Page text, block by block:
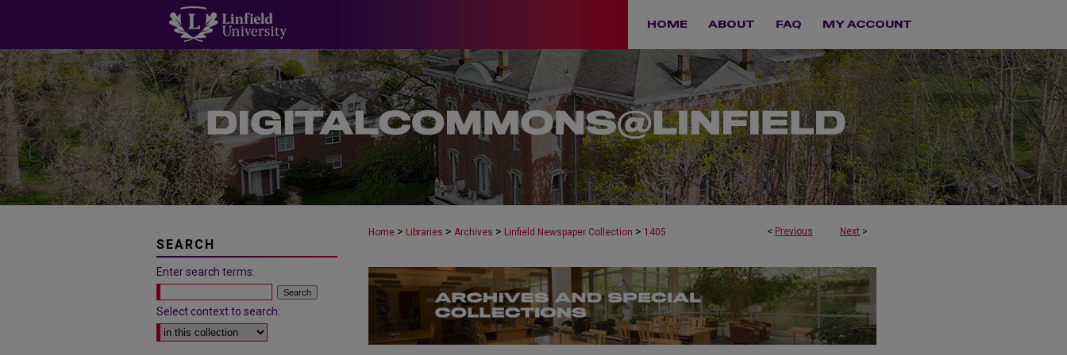
HOME ABOUT FAQ MY ACCOUNT
< Previous Next >
Home > Libraries > Archives > Linfield Newspaper Collection > 1405
SEARCH
Enter search terms:
Select context to search: